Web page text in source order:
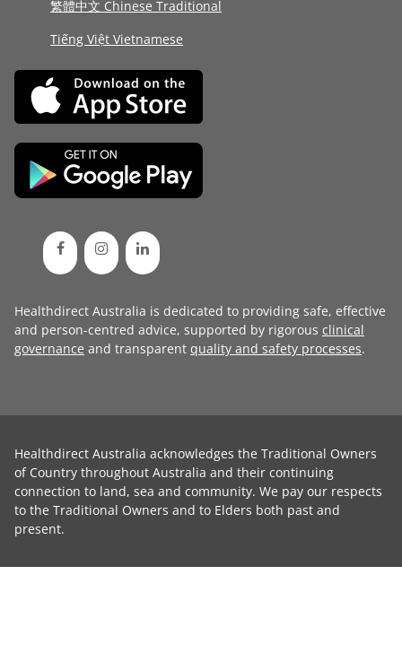
繁體中文 Chinese Traditional
Tiếng Việt Vietnamese
Healthdirect Australia is dedicated to providing safe, effective
and person-centred advice, supported by rigorous clinical
governance and transparent quality and safety processes.
Healthdirect Australia acknowledges the Traditional Owners
of Country throughout Australia and their continuing
connection to land, sea and community. We pay our respects
to the Traditional Owners and to Elders both past and
present.